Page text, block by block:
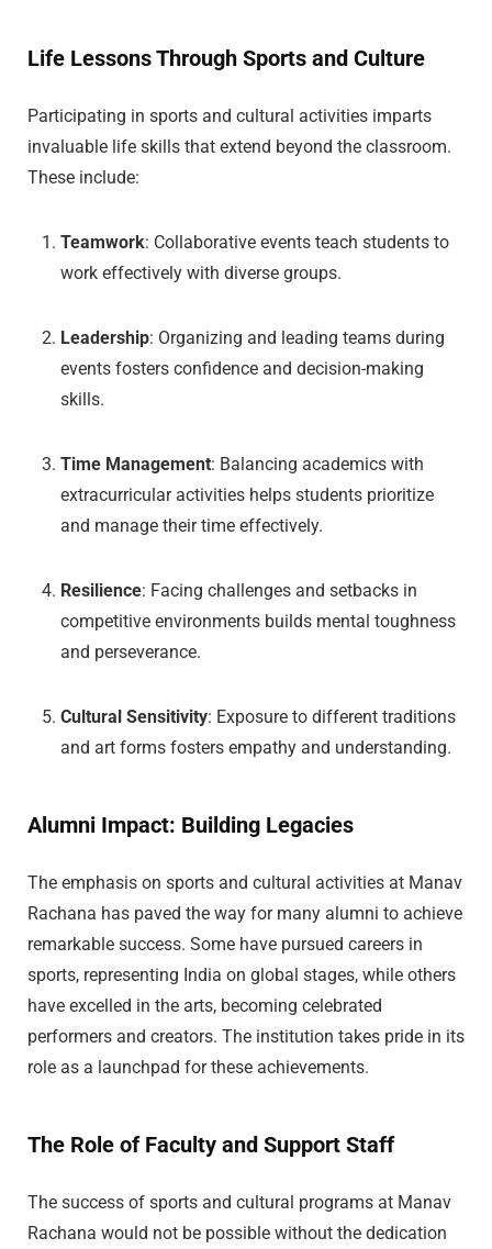
Life Lessons Through Sports and Culture
Participating in sports and cultural activities imparts
invaluable life skills that extend beyond the classroom.
These include:
Teamwork: Collaborative events teach students to
work effectively with diverse groups.
Leadership: Organizing and leading teams during
events fosters confidence and decision-making
skills.
Time Management: Balancing academics with
extracurricular activities helps students prioritize
and manage their time effectively.
Resilience: Facing challenges and setbacks in
competitive environments builds mental toughness
and perseverance.
Cultural Sensitivity: Exposure to different traditions
and art forms fosters empathy and understanding.
Alumni Impact: Building Legacies
The emphasis on sports and cultural activities at Manav
Rachana has paved the way for many alumni to achieve
remarkable success. Some have pursued careers in
sports, representing India on global stages, while others
have excelled in the arts, becoming celebrated
performers and creators. The institution takes pride in its
role as a launchpad for these achievements.
The Role of Faculty and Support Staff
The success of sports and cultural programs at Manav
Rachana would not be possible without the dedication